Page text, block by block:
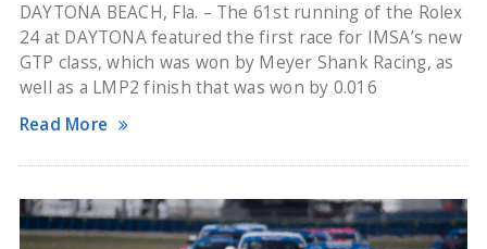
DAYTONA BEACH, Fla. – The 61st running of the Rolex
24 at DAYTONA featured the first race for IMSA’s new
GTP class, which was won by Meyer Shank Racing, as
well as a LMP2 finish that was won by 0.016
Read More